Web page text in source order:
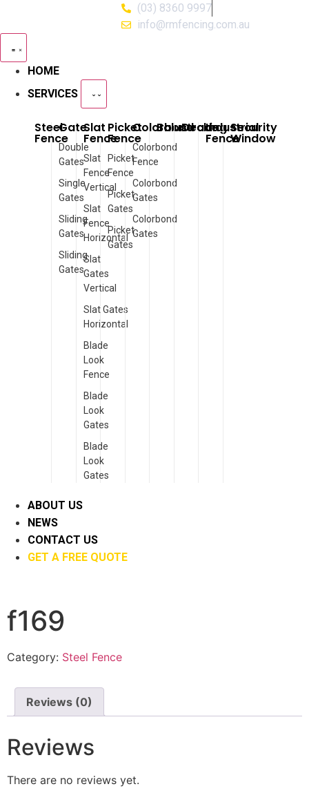
(03) 8360 9997
info@rmfencing.com.au
HOME
SERVICES
Steel
Fence
Gate
Double
Gates
Single
Gates
Sliding
Gates
Sliding
Gates
Slat
Fence
Slat
Fence
Vertical
Slat
Fence
Horizontal
Slat
Gates
Vertical
Slat Gates
Horizontal
Blade
Look
Fence
Blade
Look
Gates
Blade
Look
Gates
Picket
Fence
Picket
Fence
Picket
Gates
Picket
Gates
Colorbond
Colorbond
Fence
Colorbond
Gates
Colorbond
Gates
Balustrade
DeckingIndustrial
Fence
Security
Window
ABOUT US
NEWS
CONTACT US
GET A FREE QUOTE
f169
Category: Steel Fence
Reviews (0)
Reviews
There are no reviews yet.